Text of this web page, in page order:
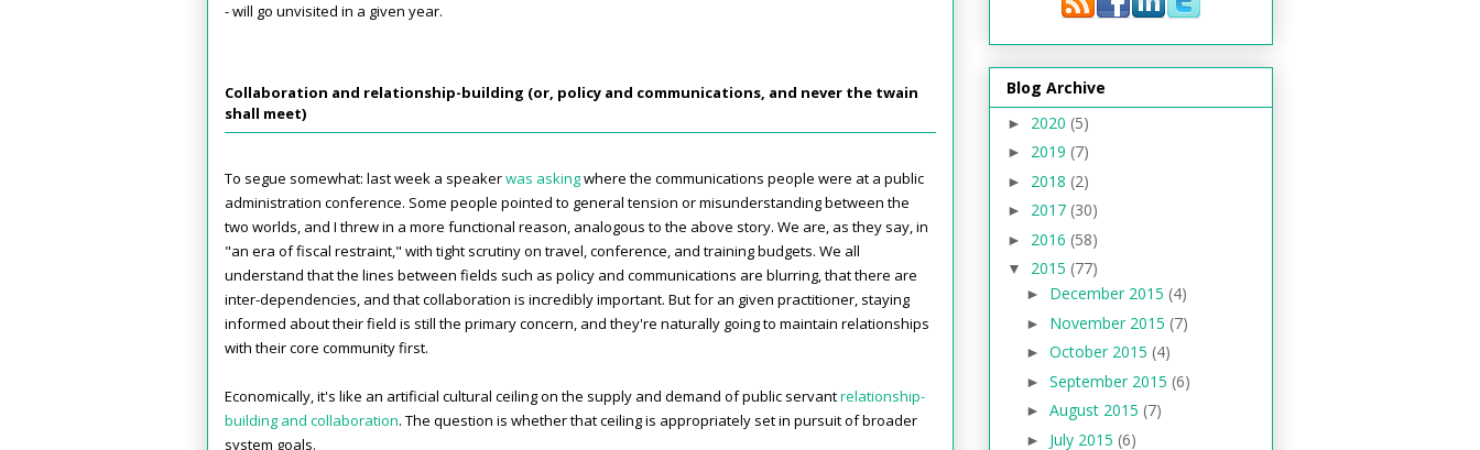
- will go unvisited in a given year.
Collaboration and relationship-building (or, policy and communications, and never the twain
shall meet)
To segue somewhat: last week a speakerwas askingwhere the communications people were at a public
administration conference. Some people pointed to general tension or misunderstanding between the
two worlds, and I threw in a more functional reason, analogous to the above story. We are, as they say, in
"an era of fiscal restraint," with tight scrutiny on travel, conference, and training budgets. We all
understand that the lines between fields such as policy and communications are blurring, that there are
inter-dependencies, and that collaboration is incredibly important. But for an given practitioner, staying
informed about their field is still the primary concern, and they're naturally going to maintain relationships
with their core community first.
Economically, it's like an artificial cultural ceiling on the supply and demand of public servantrelationship-
building and collaboration. The question is whether that ceiling is appropriately set in pursuit of broader
system goals.
Blog Archive
► 2020 (5)
► 2019 (7)
► 2018 (2)
► 2017 (30)
► 2016 (58)
▼ 2015 (77)
► December 2015 (4)
► November 2015 (7)
► October 2015 (4)
► September 2015 (6)
► August 2015 (7)
► July 2015 (6)